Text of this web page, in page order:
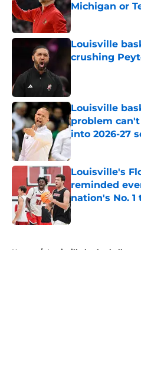
Michigan or
Published by on
Louisville
crushing
Louisville
problem
into 2026-27
Published by on
Louisville's
reminded
nation's No. 1
Published by on
Home / Louisville basketball